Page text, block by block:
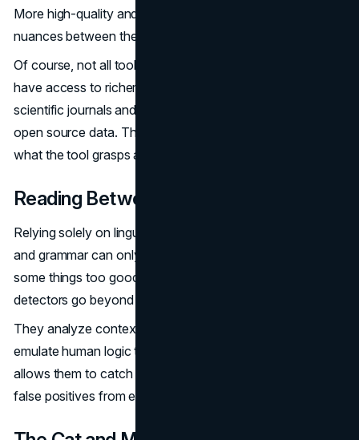
More high-quality and diverse data helps them learn the
nuances between the two.
Of course, not all tools get the same ingredients. Some
have access to richer data from published books,
scientific journals and online content. Others are limited to
open source data. The breadth and depth of data impact
what the tool grasps about human vs AI language.
Reading Between the Lines
Relying solely on linguistic signals like vocabulary usage
and grammar can only go so far. Just like we humans find
some things too good to be true, the most advanced
detectors go beyond the text.
They analyze context, coherence with the topic and even
emulate human logic to spot improbable claims. This
allows them to catch highly edited AI content and avoid
false positives from exceptional human writers.